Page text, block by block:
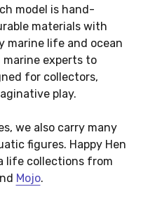
model is hand-
materials with
marine life and ocean
experts to
for collectors,
play.
we also carry many
figures. Happy Hen
life collections from
Mojo.